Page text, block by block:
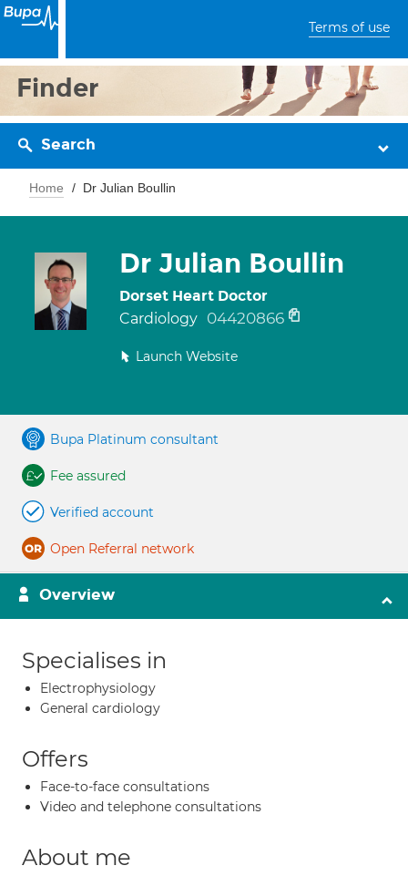
Terms of use
Finder
Search
Home Dr Julian Boullin
Dr Julian Boullin
Dorset Heart Doctor
Cardiology 04420866
Launch Website
Bupa Platinum consultant
Fee assured
Verified account
Open Referral network
Overview
Specialises in
Electrophysiology
General cardiology
Offers
Face-to-face consultations
Video and telephone consultations
About me